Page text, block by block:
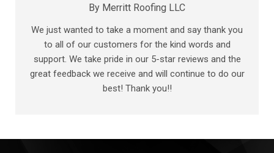
By Merritt Roofing LLC
We just wanted to take a moment and say thank you
to all of our customers for the kind words and
support. We take pride in our 5-star reviews and the
great feedback we receive and will continue to do our
best! Thank you!!